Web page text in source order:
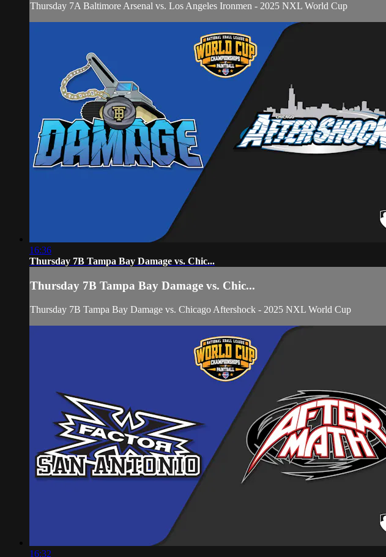
Thursday 7A Baltimore Arsenal vs. Los Angeles Ironmen - 2025 NXL World Cup
16:36
Thursday 7B Tampa Bay Damage vs. Chic...
Thursday 7B Tampa Bay Damage vs. Chic...
Thursday 7B Tampa Bay Damage vs. Chicago Aftershock - 2025 NXL World Cup
16:32